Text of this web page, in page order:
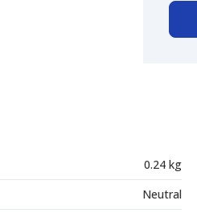
0.24 kg
Neutral